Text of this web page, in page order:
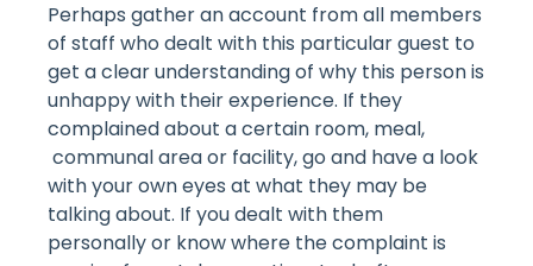
Perhaps gather an account from all members
of staff who dealt with this particular guest to
get a clear understanding of why this person is
unhappy with their experience. If they
complained about a certain room, meal,
communal area or facility, go and have a look
with your own eyes at what they may be
talking about. If you dealt with them
personally or know where the complaint is